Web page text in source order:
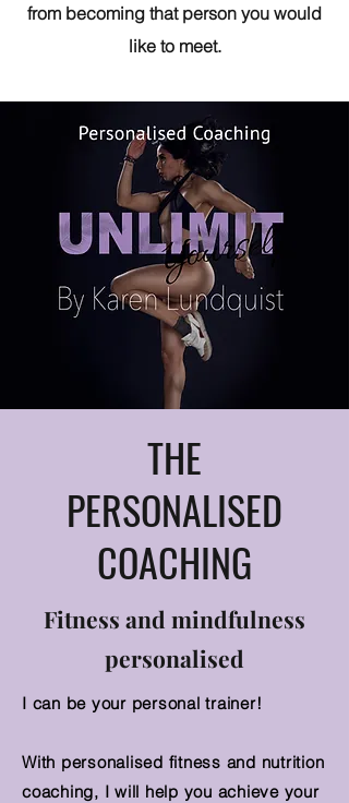
from becoming that person you would
like to meet.
THE
PERSONALISED
COACHING
Fitness and mindfulness
personalised
I can be your personal trainer!
With personalised fitness and nutrition
coaching, I will help you achieve your